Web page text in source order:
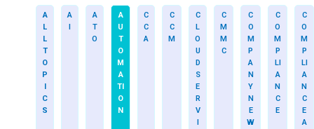
A
L
L
T
O
P
C
S
A
A
T
O
A
U
T
O
M
A
TI
O
N
C
C
A
C
C
M
C
L
O
U
D
S
E
R
V
C
M
M
C
C
O
M
P
A
N
Y
N
E
W
C
O
M
P
LI
A
N
C
E
C
O
M
P
LI
A
N
C
E
A